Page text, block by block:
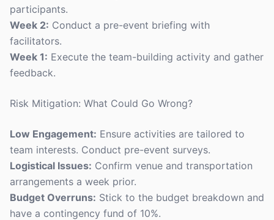
participants.
Week 2: Conduct a pre-event briefing with
facilitators.
Week 1: Execute the team-building activity and gather
feedback.
Risk Mitigation: What Could Go Wrong?
Low Engagement: Ensure activities are tailored to
team interests. Conduct pre-event surveys.
Logistical Issues: Confirm venue and transportation
arrangements a week prior.
Budget Overruns: Stick to the budget breakdown and
have a contingency fund of 10%.